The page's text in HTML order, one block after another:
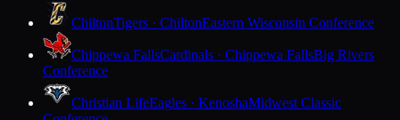
ChiltonTigers · ChiltonEastern Wisconsin Conference
Chippewa FallsCardinals · Chippewa FallsBig Rivers
Conference
Christian LifeEagles · KenoshaMidwest Classic